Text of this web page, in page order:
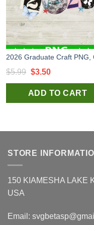
$5.99 Original
price
was:
$3.50Current
price
is:
ADD TO CART
STORE
150 KIAMESHA LAKE
USA
Email: